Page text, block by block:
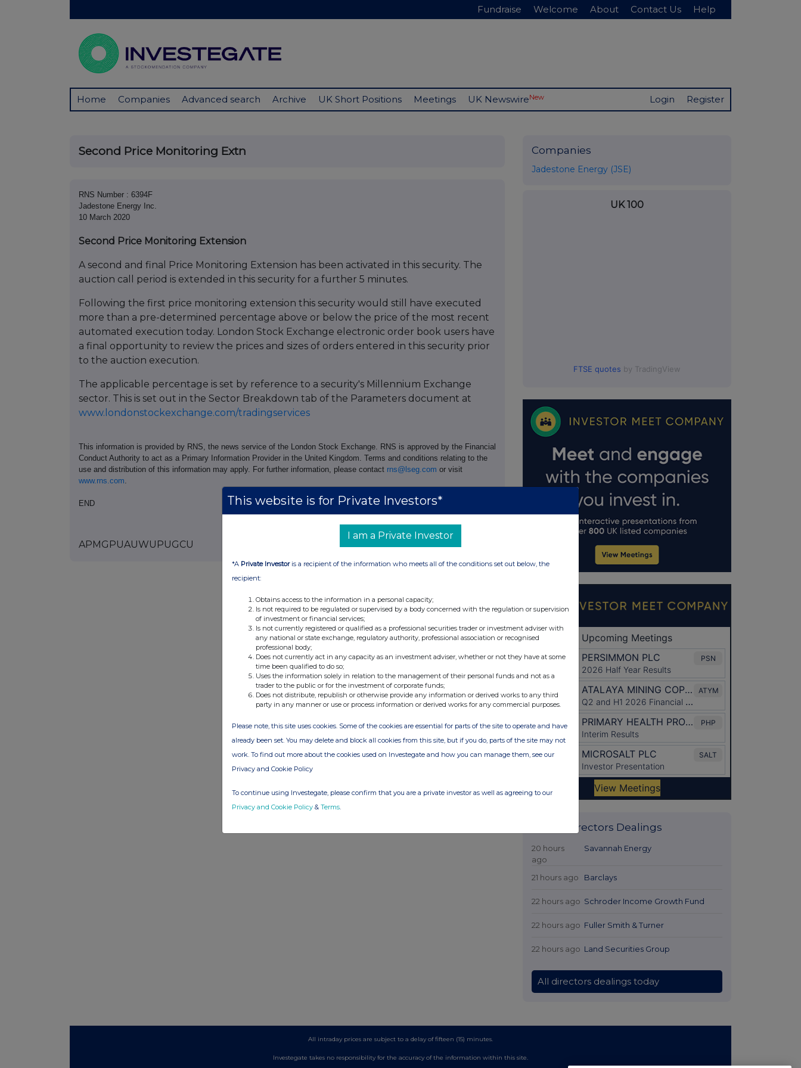
Fundraise Welcome About Contact Us Help
Home Companies Advanced search Archive UK Short Positions Meetings UK NewswireNew Login Register
Second Price Monitoring Extn
RNS Number : 6394F
Jadestone Energy Inc.
10 March 2020
Second Price Monitoring Extension
A second and final Price Monitoring Extension has been activated in this security. The
auction call period is extended in this security for a further 5 minutes.
Following the first price monitoring extension this security would still have executed
more than a pre-determined percentage above or below the price of the most recent
automated execution today. London Stock Exchange electronic order book users have
a final opportunity to review the prices and sizes of orders entered in this security prior
to the auction execution.
The applicable percentage is set by reference to a security's Millennium Exchange
sector. This is set out in the Sector Breakdown tab of the Parameters document at
www.londonstockexchange.com/tradingservices
This information is provided by RNS, the news service of the London Stock Exchange. RNS is approved by the Financial
Conduct Authority to act as a Primary Information Provider in the United Kingdom. Terms and conditions relating to the
use and distribution of this information may apply. For further information, please contact rns@lseg.com or visit
www.rns.com.
END
APMGPUAUWUPUGCU
Companies
Jadestone Energy (JSE)
UK 100
FTSE quotes by TradingView
Latest Directors Dealings
20 hours
ago
Savannah Energy
21 hours ago Barclays
22 hours ago Schroder Income Growth Fund
22 hours ago Fuller Smith & Turner
22 hours ago Land Securities Group
All directors dealings today
All intraday prices are subject to a delay of fifteen (15) minutes.
Investegate takes no responsibility for the accuracy of the information within this site.
This website is for Private Investors*
I am a Private Investor
*A Private Investoris a recipient of the information who meets all of the conditions set out below, the
recipient:
Obtains access to the information in a personal capacity;
Is not required to be regulated or supervised by a body concerned with the regulation or supervision
of investment or financial services;
Is not currently registered or qualified as a professional securities trader or investment adviser with
any national or state exchange, regulatory authority, professional association or recognised
professional body;
Does not currently act in any capacity as an investment adviser, whether or not they have at some
time been qualified to do so;
Uses the information solely in relation to the management of their personal funds and not as a
trader to the public or for the investment of corporate funds;
Does not distribute, republish or otherwise provide any information or derived works to any third
party in any manner or use or process information or derived works for any commercial purposes.
Please note, this site uses cookies. Some of the cookies are essential for parts of the site to operate and have
already been set. You may delete and block all cookies from this site, but if you do, parts of the site may not
work. To find out more about the cookies used on Investegate and how you can manage them, see our
Privacy and Cookie Policy
To continue using Investegate, please confirm that you are a private investor as well as agreeing to our
Privacy and Cookie Policy & Terms.